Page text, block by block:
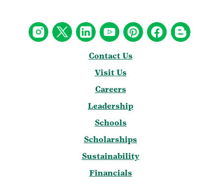
Contact Us
Visit Us
Careers
Leadership
Schools
Scholarships
Sustainability
Financials